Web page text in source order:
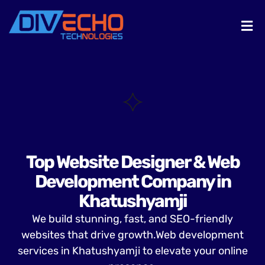
Top Website Designer & Web
Development Company in
Khatushyamji
We build stunning, fast, and SEO-friendly
websites that drive growth.Web development
services in Khatushyamji to elevate your online